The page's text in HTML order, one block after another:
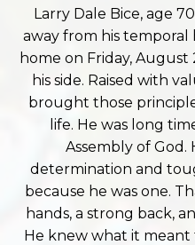
Larry Dale Bice, age
away from his temporal
home on Friday, August
his side. Raised with
brought those
life. He was long
Assembly of
determination and
because he was one.
hands, a strong back,
He knew what it